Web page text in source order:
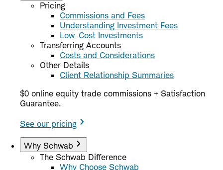
Pricing
Commissions and Fees
Understanding Investment Fees
Low-Cost Investments
Transferring Accounts
Costs and Considerations
Other Details
Client Relationship Summaries
$0 online equity trade commissions + Satisfaction
Guarantee.
See our pricing
Why Schwab
The Schwab Difference
Why Choose Schwab